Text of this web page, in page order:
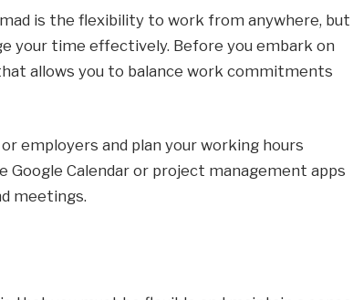
is the flexibility to work from anywhere, but
your time effectively. Before you embark on
allows you to balance work commitments
employers and plan your working hours
Google Calendar or project management apps
meetings.